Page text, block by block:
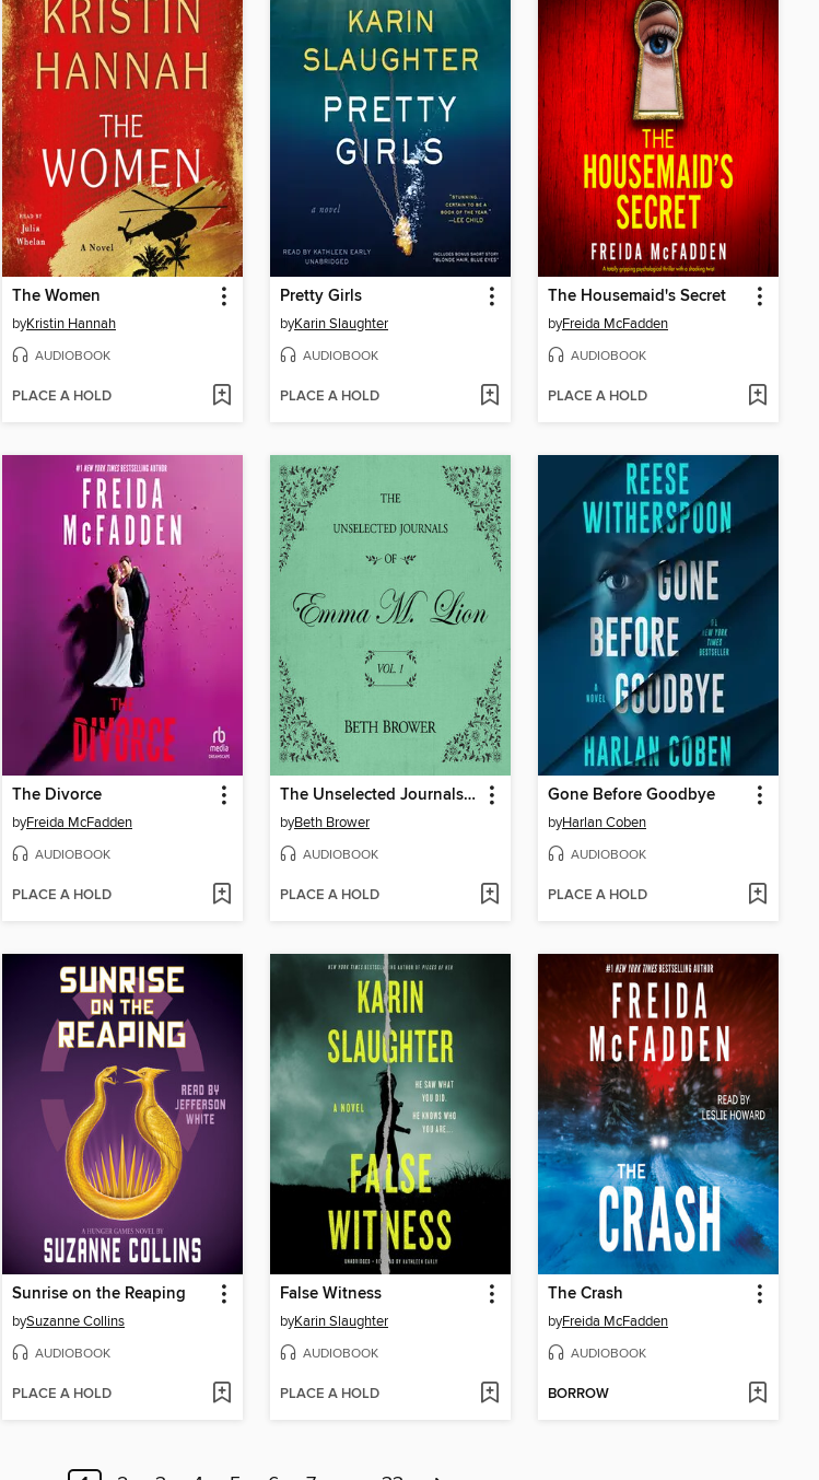
The Women
byKristin Hannah
AUDIOBOOK
PLACE A HOLD
Pretty Girls
byKarin Slaughter
AUDIOBOOK
PLACE A HOLD
The Housemaid's Secret
byFreida McFadden
AUDIOBOOK
PLACE A HOLD
The Divorce
byFreida McFadden
AUDIOBOOK
PLACE A HOLD
The Unselected Journals of Emma M. Lion, Volume 1
byBeth Brower
AUDIOBOOK
PLACE A HOLD
Gone Before Goodbye
byHarlan Coben
AUDIOBOOK
PLACE A HOLD
Sunrise on the Reaping
bySuzanne Collins
AUDIOBOOK
PLACE A HOLD
False Witness
byKarin Slaughter
AUDIOBOOK
PLACE A HOLD
The Crash
byFreida McFadden
AUDIOBOOK
BORROW